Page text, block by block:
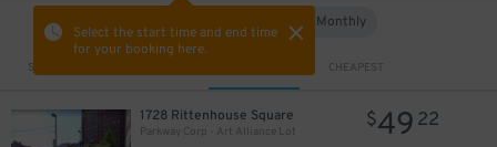
Select the start time and end time
for your booking here.
Monthly
Sort by CHEAPEST
1728 Rittenhouse Square
Parkway Corp - Art Alliance Lot
$49 22